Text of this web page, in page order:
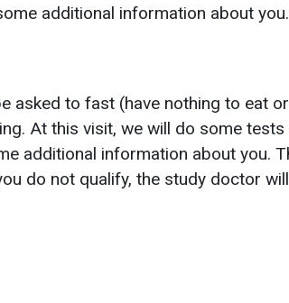
additional information about
asked to fast (have nothing to eat
At this visit, we will do some
additional information about you.
do not qualify, the study doctor